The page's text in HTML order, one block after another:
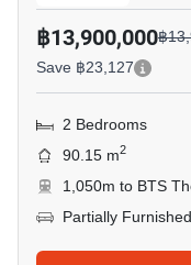
฿13,900,000฿
Save ฿23,127
2 Bedrooms
90.15 m2
1,050m to BTS
Partially Furnished